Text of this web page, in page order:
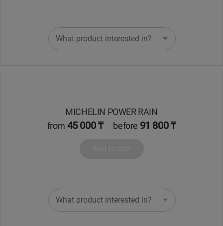
What product interested in?
MICHELIN POWER RAIN
from 45 000 ₸ before 91 800 ₸
What product interested in?